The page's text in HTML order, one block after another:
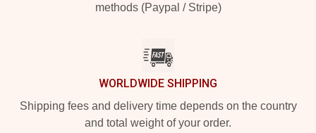
methods (Paypal / Stripe)
WORLDWIDE SHIPPING
Shipping fees and delivery time depends on the country
and total weight of your order.